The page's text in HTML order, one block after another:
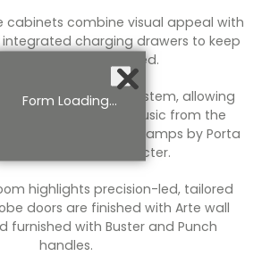
cabinets combine visual appeal with
charging drawers to keep
discreetly stored.
with a smart system, allowing
television, and music from the
hand-made lamps by Porta
add refined character.
highlights precision-led, tailored
doors are finished with Arte wall
furnished with Buster and Punch
handles.
Form Loading...